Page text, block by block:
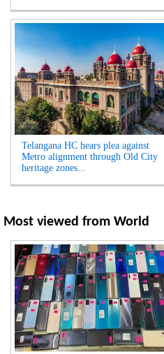
Telangana HC hears plea against
Metro alignment through Old City
heritage zones...
Most viewed from World